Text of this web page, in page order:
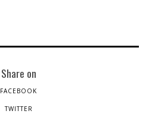
Share on
FACEBOOK
TWITTER